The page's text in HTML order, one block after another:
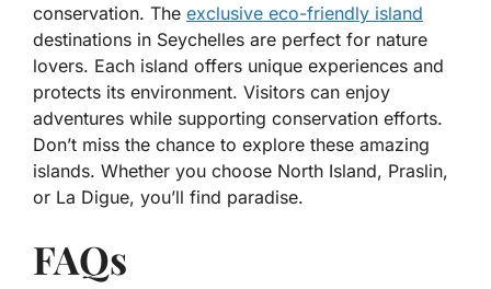
conservation. The exclusive eco-friendly island
destinations in Seychelles are perfect for nature
lovers. Each island offers unique experiences and
protects its environment. Visitors can enjoy
adventures while supporting conservation efforts.
Don’t miss the chance to explore these amazing
islands. Whether you choose North Island, Praslin,
or La Digue, you’ll find paradise.
FAQs